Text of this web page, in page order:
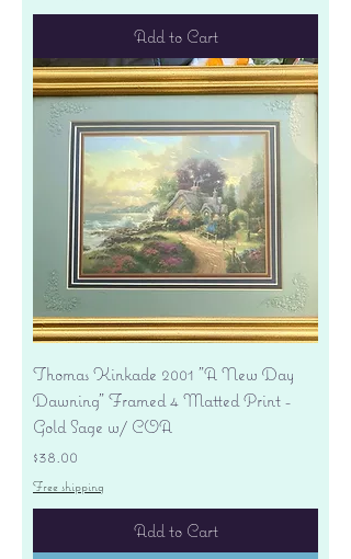
Add to Cart
Thomas Kinkade 2001 "A New Day
Dawning" Framed 4 Matted Print -
Gold Sage w/ COA
Price
$38.00
Free shipping
Add to Cart